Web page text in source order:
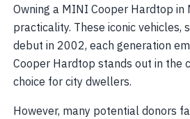
Owning a MINI Cooper Hardtop
practicality. These iconic vehicles,
debut in 2002, each generation
Cooper Hardtop stands out in the
choice for city dwellers.
However, many potential donors